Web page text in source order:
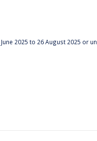
2025 to 26 August 2025 or